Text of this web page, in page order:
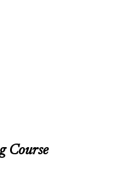
Course